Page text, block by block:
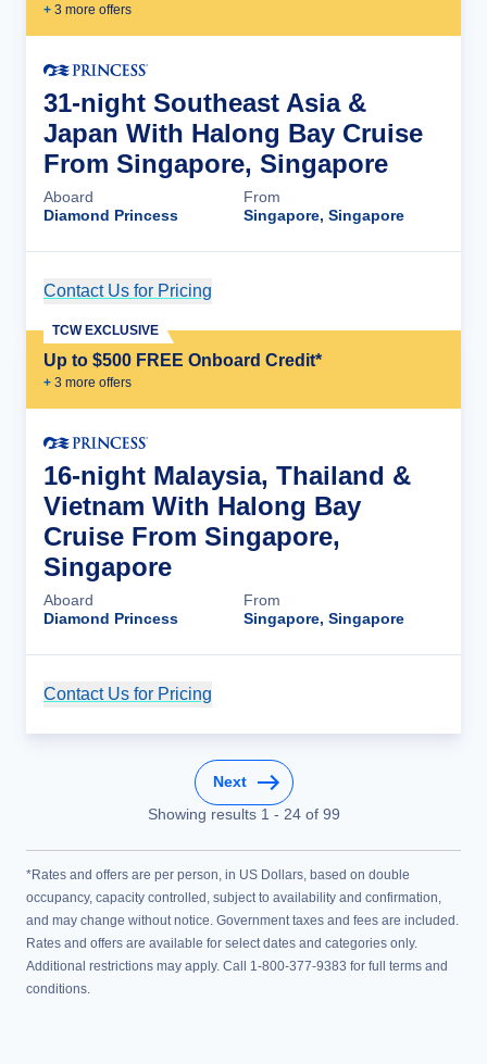
+ 3 more offers
31-night Southeast Asia &
Japan With Halong Bay Cruise
From Singapore, Singapore
Aboard
Diamond Princess
From
Singapore, Singapore
Contact Us for Pricing
Up to $500 FREE Onboard Credit*
+ 3 more offers
TCW EXCLUSIVE
16-night Malaysia, Thailand &
Vietnam With Halong Bay
Cruise From Singapore,
Singapore
Aboard
Diamond Princess
From
Singapore, Singapore
Contact Us for Pricing
Next
Showing results 1 - 24of 99
*Rates and offers are per person, in US Dollars, based on double
occupancy, capacity controlled, subject to availability and confirmation,
and may change without notice. Government taxes and fees are included.
Rates and offers are available for select dates and categories only.
Additional restrictions may apply. Call 1-800-377-9383 for full terms and
conditions.